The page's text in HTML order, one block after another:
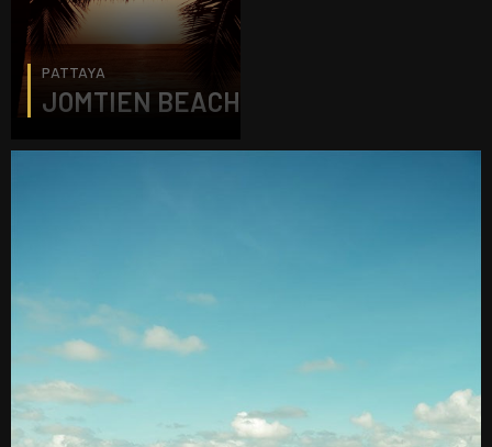
PATTAYA
JOMTIEN BEACH